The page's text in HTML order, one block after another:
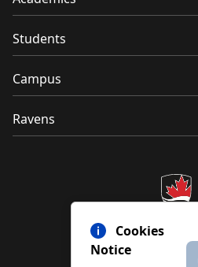
Cookies
Notice
Students
Campus
Ravens